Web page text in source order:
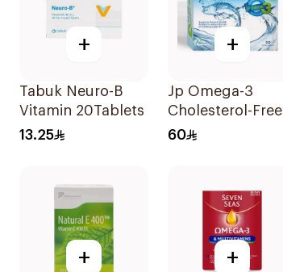
+
Tabuk Neuro-B
Vitamin 20Tablets
13.25
+
Jp Omega-3
Cholesterol-Free
30Capsules
60
+ +